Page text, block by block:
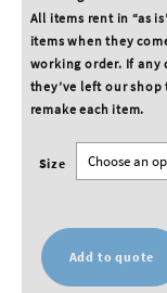
All items rent in “as
items when they
working order. If any
they’ve left our
remake each item.
Size
Add to quote